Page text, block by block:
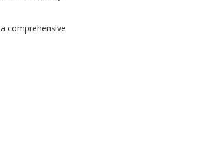
comprehensive